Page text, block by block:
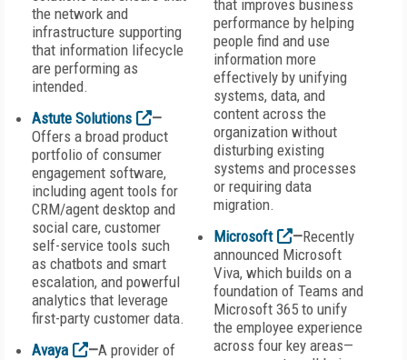
the network and
infrastructure supporting
that information lifecycle
are performing as
intended.
Astute Solutions
—
Offers a broad product
portfolio of consumer
engagement software,
including agent tools for
CRM/agent desktop and
social care, customer
self-service tools such
as chatbots and smart
escalation, and powerful
analytics that leverage
first-party customer data.
Avaya
—A provider of
that improves business
performance by helping
people find and use
information more
effectively by unifying
systems, data, and
content across the
organization without
disturbing existing
systems and processes
or requiring data
migration.
Microsoft
—Recently
announced Microsoft
Viva, which builds on a
foundation of Teams and
Microsoft 365 to unify
the employee experience
across four key areas—